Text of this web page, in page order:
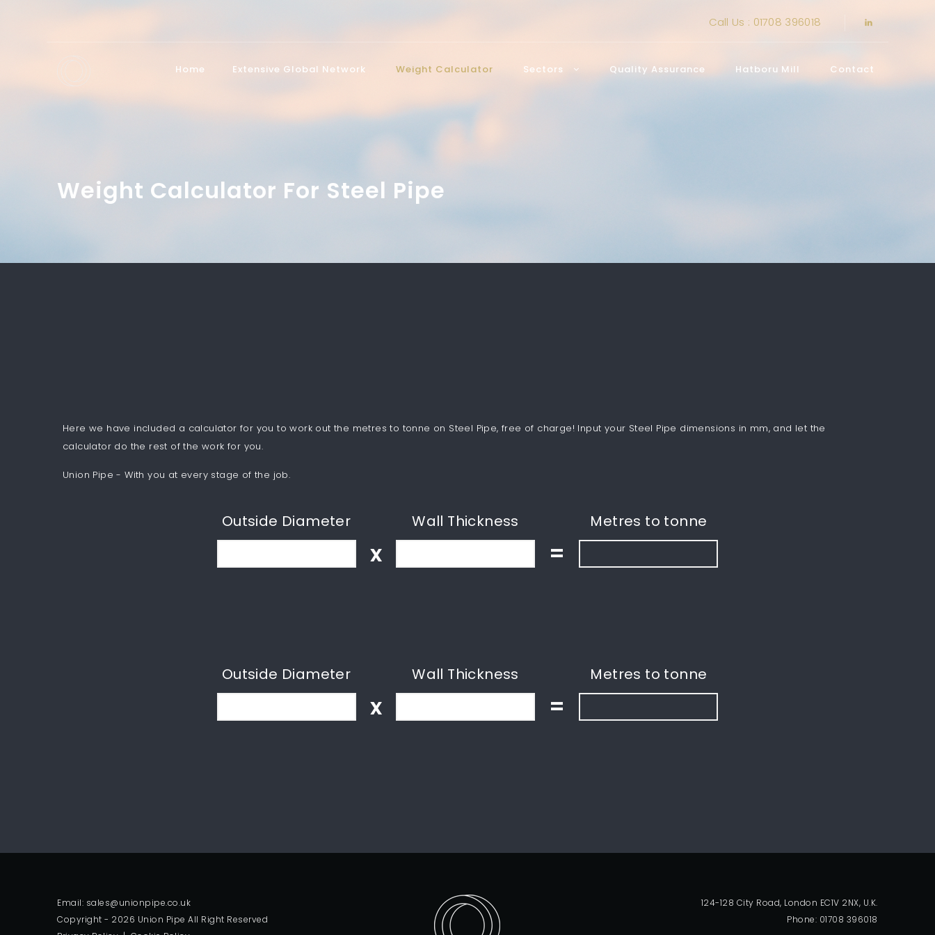
Call Us : 01708 396018
Home Extensive Global Network Weight Calculator Sectors Quality Assurance Hatboru Mill Contact
Weight Calculator For Steel Pipe
Here we have included a calculator for you to work out the metres to tonne on Steel Pipe, free of charge! Input your Steel Pipe dimensions in mm, and let the
calculator do the rest of the work for you.
Union Pipe - With you at every stage of the job.
Outside Diameter
x
Wall Thickness
=
Metres to tonne
Outside Diameter
x
Wall Thickness
=
Metres to tonne
Email: sales@unionpipe.co.uk
Copyright - 2026 Union Pipe All Right Reserved
124-128 City Road, London EC1V 2NX, U.K.
Phone: 01708 396018